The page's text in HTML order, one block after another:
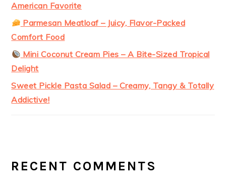
American Favorite
Parmesan Meatloaf – Juicy, Flavor-Packed
Comfort Food
Mini Coconut Cream Pies – A Bite-Sized Tropical
Delight
Sweet Pickle Pasta Salad – Creamy, Tangy & Totally
Addictive!
RECENT COMMENTS